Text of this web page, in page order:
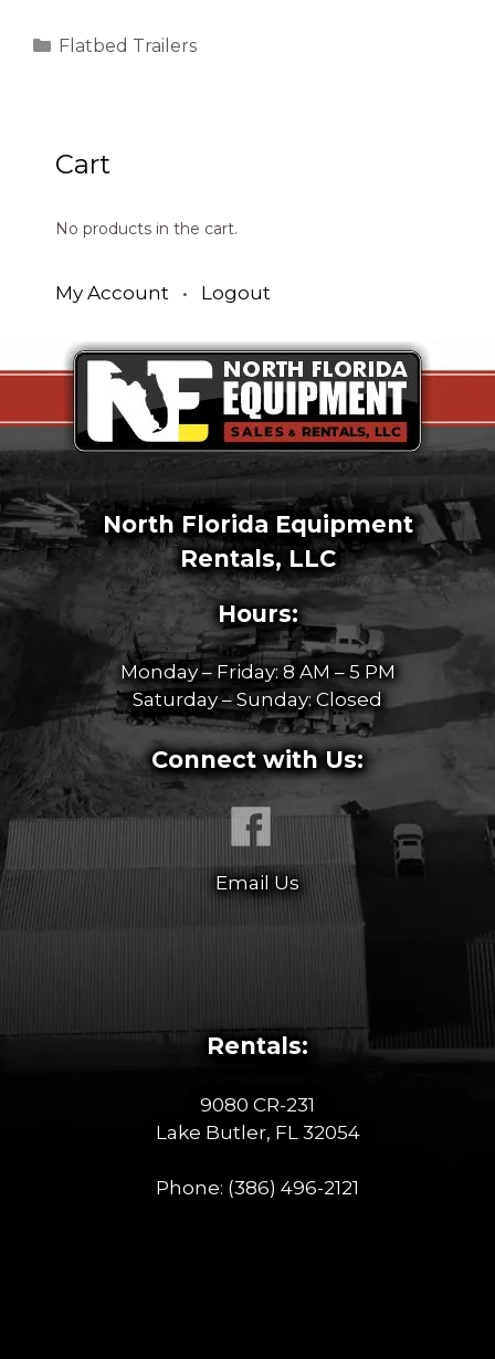
Categories
Flatbed Trailers
Cart
No products in the cart.
My Account • Logout
North Florida Equipment
Rentals, LLC
Hours:
Monday – Friday: 8 AM – 5 PM
Saturday – Sunday: Closed
Connect with Us:
Email Us
Rentals:
9080 CR-231
Lake Butler, FL 32054
Phone: (386) 496-2121